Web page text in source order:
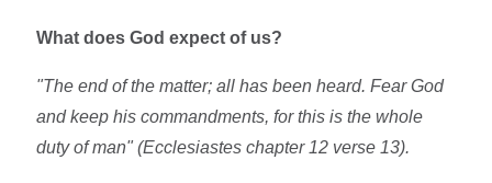
What does God expect of us?
"The end of the matter; all has been heard. Fear God
and keep his commandments, for this is the whole
duty of man" (Ecclesiastes chapter 12 verse 13).